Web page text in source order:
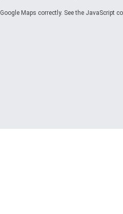
Maps correctly. See the JavaScript